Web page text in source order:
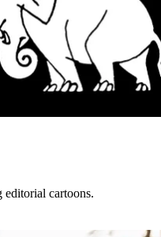
cartoons.